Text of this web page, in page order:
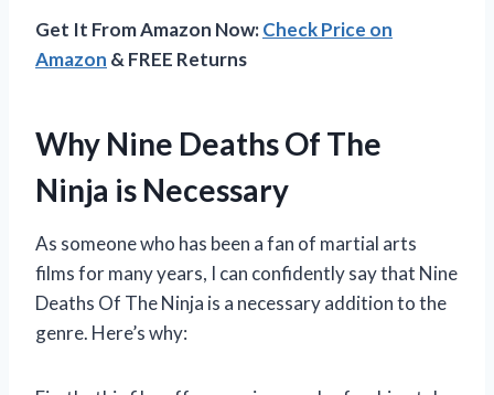
Get It From Amazon Now:Check Price on
Amazon & FREE Returns
Why Nine Deaths Of The
Ninja is Necessary
As someone who has been a fan of martial arts
films for many years, I can confidently say that Nine
Deaths Of The Ninja is a necessary addition to the
genre. Here’s why: